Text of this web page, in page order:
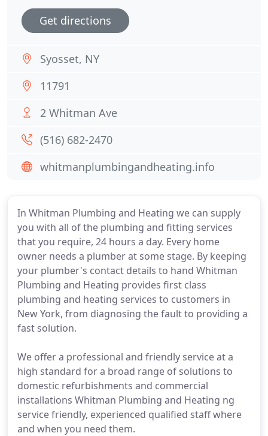
In Whitman Plumbing and Heating we can supply
you with all of the plumbing and fitting services
that you require, 24 hours a day. Every home
owner needs a plumber at some stage. By keeping
your plumber's contact details to hand Whitman
Plumbing and Heating provides first class
plumbing and heating services to customers in
New York, from diagnosing the fault to providing a
fast solution.
We offer a professional and friendly service at a
high standard for a broad range of solutions to
domestic refurbishments and commercial
installations Whitman Plumbing and Heating ng
service friendly, experienced qualified staff where
and when you need them.
Get directions
Syosset, NY
11791
2 Whitman Ave
(516) 682-2470
whitmanplumbingandheating.info